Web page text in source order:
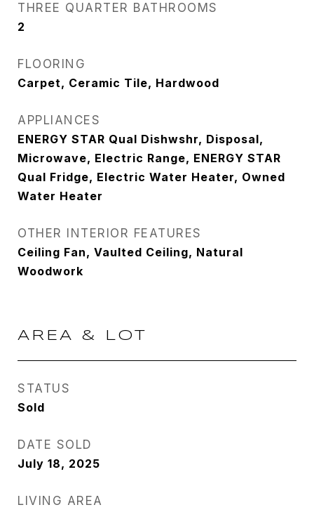
THREE QUARTER BATHROOMS
2
FLOORING
Carpet, Ceramic Tile, Hardwood
APPLIANCES
ENERGY STAR Qual Dishwshr, Disposal,
Microwave, Electric Range, ENERGY STAR
Qual Fridge, Electric Water Heater, Owned
Water Heater
OTHER INTERIOR FEATURES
Ceiling Fan, Vaulted Ceiling, Natural
Woodwork
AREA & LOT
STATUS
Sold
DATE SOLD
July 18, 2025
LIVING AREA